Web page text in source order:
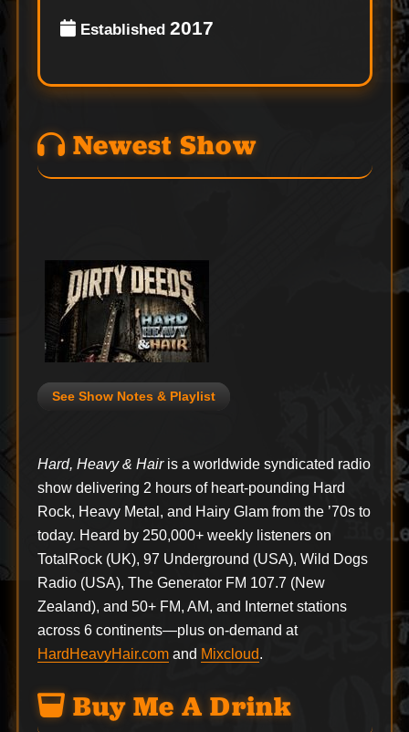
Established 2017
Newest Show
See Show Notes & Playlist
Hard, Heavy & Hairis a worldwide syndicated radio
show delivering 2 hours of heart-pounding Hard
Rock, Heavy Metal, and Hairy Glam from the ’70s to
today. Heard by 250,000+ weekly listeners on
TotalRock (UK), 97 Underground (USA), Wild Dogs
Radio (USA), The Generator FM 107.7 (New
Zealand), and 50+ FM, AM, and Internet stations
across 6 continents—plus on-demand at
HardHeavyHair.comand Mixcloud.
Buy Me A Drink